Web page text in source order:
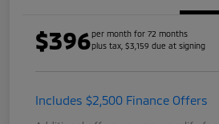
$396per month for 72 months
plus tax, $3,159 due at signing
Includes $2,500 Finance Offers